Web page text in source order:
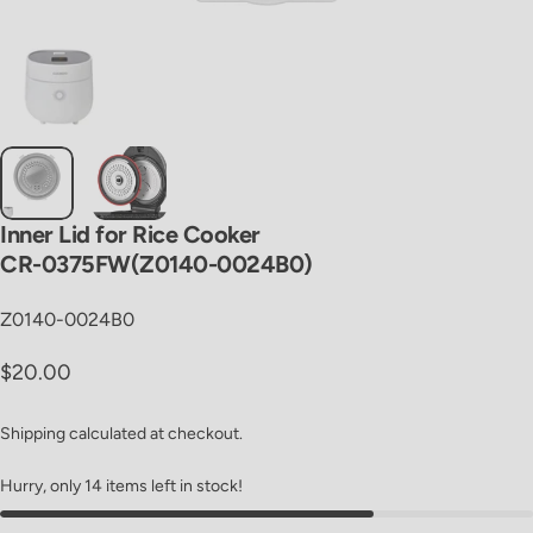
Inner Lid for Rice Cooker
CR-0375FW(Z0140-0024B0)
Z0140-0024B0
Regular price
$20.00
Shippingcalculated at checkout.
Hurry, only 14 items left in stock!